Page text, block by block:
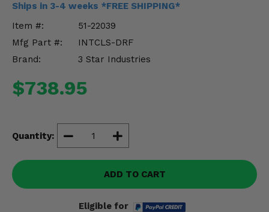
Ships in 3-4 weeks *FREE SHIPPING*
Item #:
51-22039
Mfg Part #:
INTCLS-DRF
Brand:
3 Star Industries
$738.95
Quantity:
ADD TO CART
Eligible for
Misc.